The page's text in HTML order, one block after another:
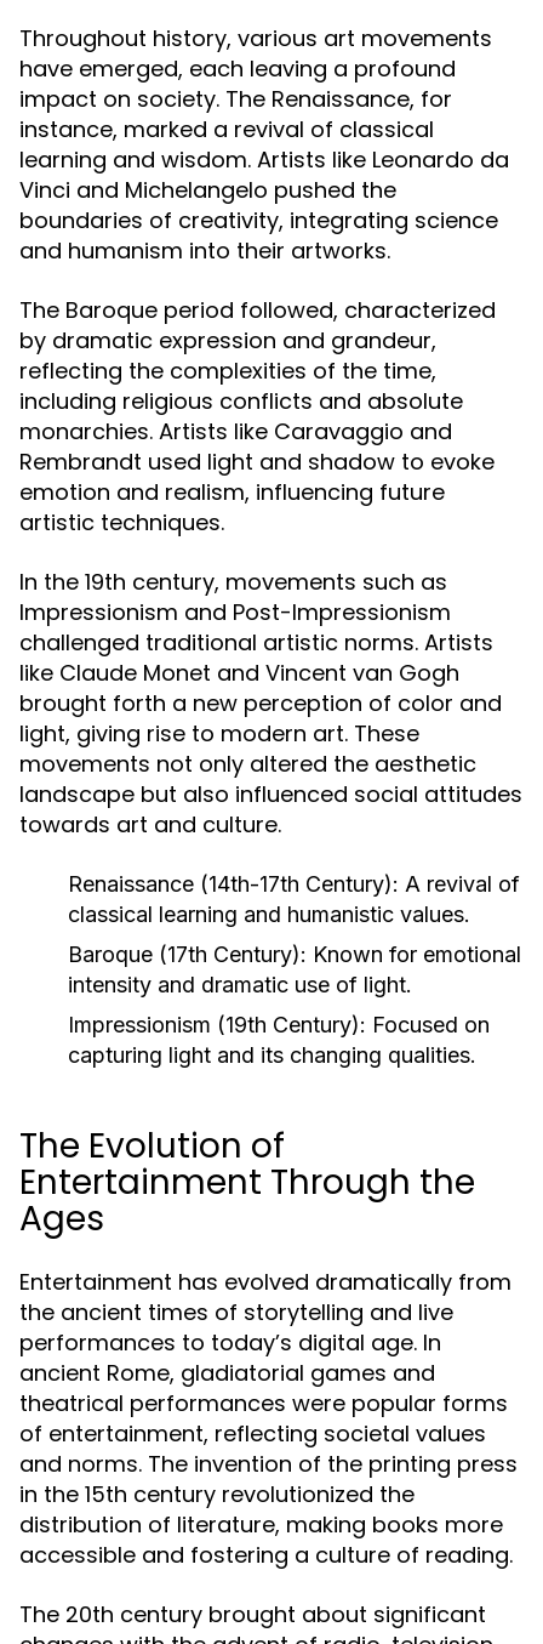
Throughout history, various art movements
have emerged, each leaving a profound
impact on society. The Renaissance, for
instance, marked a revival of classical
learning and wisdom. Artists like Leonardo da
Vinci and Michelangelo pushed the
boundaries of creativity, integrating science
and humanism into their artworks.
The Baroque period followed, characterized
by dramatic expression and grandeur,
reflecting the complexities of the time,
including religious conflicts and absolute
monarchies. Artists like Caravaggio and
Rembrandt used light and shadow to evoke
emotion and realism, influencing future
artistic techniques.
In the 19th century, movements such as
Impressionism and Post-Impressionism
challenged traditional artistic norms. Artists
like Claude Monet and Vincent van Gogh
brought forth a new perception of color and
light, giving rise to modern art. These
movements not only altered the aesthetic
landscape but also influenced social attitudes
towards art and culture.
Renaissance (14th-17th Century): A revival of
classical learning and humanistic values.
Baroque (17th Century): Known for emotional
intensity and dramatic use of light.
Impressionism (19th Century): Focused on
capturing light and its changing qualities.
The Evolution of
Entertainment Through the
Ages
Entertainment has evolved dramatically from
the ancient times of storytelling and live
performances to today’s digital age. In
ancient Rome, gladiatorial games and
theatrical performances were popular forms
of entertainment, reflecting societal values
and norms. The invention of the printing press
in the 15th century revolutionized the
distribution of literature, making books more
accessible and fostering a culture of reading.
The 20th century brought about significant